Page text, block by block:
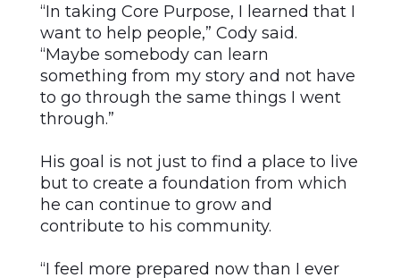
“In taking Core Purpose, I learned that I
want to help people,” Cody said.
“Maybe somebody can learn
something from my story and not have
to go through the same things I went
through.”
His goal is not just to find a place to live
but to create a foundation from which
he can continue to grow and
contribute to his community.
“I feel more prepared now than I ever